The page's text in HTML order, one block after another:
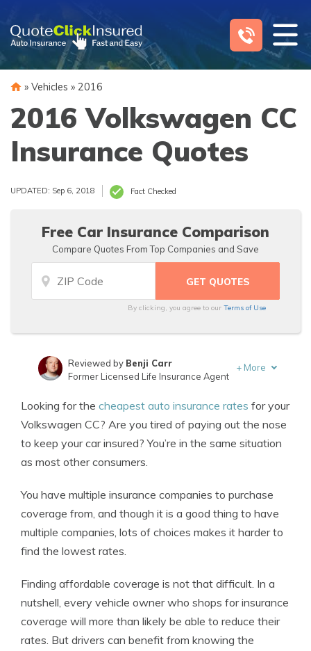
content
» Vehicles » 2016
2016 Volkswagen CC
Insurance Quotes
UPDATED: Sep 6, 2018 Fact Checked
Free Car Insurance Comparison
Compare Quotes From Top Companies and Save
By clicking, you agree to ourTerms of Use
Insurance Lawyer
Reviewed by Benji Carr
Former Licensed Life Insurance Agent
+ More
Looking for the cheapest auto insurance rates for your
Volkswagen CC? Are you tired of paying out the nose
to keep your car insured? You’re in the same situation
as most other consumers.
You have multiple insurance companies to purchase
coverage from, and though it is a good thing to have
multiple companies, lots of choices makes it harder to
find the lowest rates.
Finding affordable coverage is not that difficult. In a
nutshell, every vehicle owner who shops for insurance
coverage will more than likely be able to reduce their
rates. But drivers can benefit from knowing the